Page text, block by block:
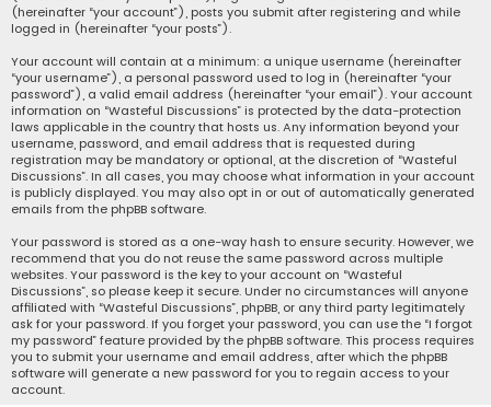
(hereinafter “your account”), posts you submit after registering and while
logged in (hereinafter “your posts”).
Your account will contain at a minimum: a unique username (hereinafter
“your username”), a personal password used to log in (hereinafter “your
password”), a valid email address (hereinafter “your email”). Your account
information on “Wasteful Discussions” is protected by the data-protection
laws applicable in the country that hosts us. Any information beyond your
username, password, and email address that is requested during
registration may be mandatory or optional, at the discretion of “Wasteful
Discussions”. In all cases, you may choose what information in your account
is publicly displayed. You may also opt in or out of automatically generated
emails from the phpBB software.
Your password is stored as a one-way hash to ensure security. However, we
recommend that you do not reuse the same password across multiple
websites. Your password is the key to your account on “Wasteful
Discussions”, so please keep it secure. Under no circumstances will anyone
affiliated with “Wasteful Discussions”, phpBB, or any third party legitimately
ask for your password. If you forget your password, you can use the “I forgot
my password” feature provided by the phpBB software. This process requires
you to submit your username and email address, after which the phpBB
software will generate a new password for you to regain access to your
account.